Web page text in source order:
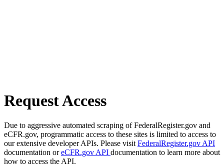
Request Access
Due to aggressive automated scraping of FederalRegister.gov and
eCFR.gov, programmatic access to these sites is limited to access to
our extensive developer APIs. Please visit FederalRegister.gov API
documentation oreCFR.gov API documentation to learn more about
how to access the API.